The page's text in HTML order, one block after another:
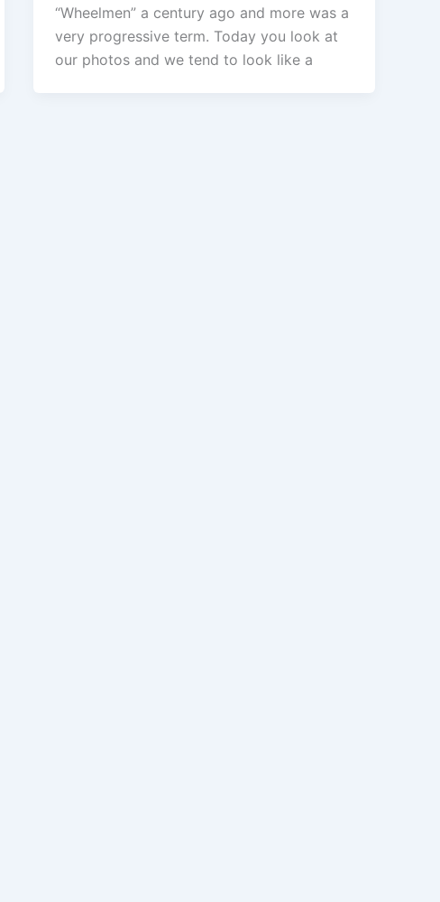
“Wheelmen” a century ago and more was a
very progressive term. Today you look at
our photos and we tend to look like a